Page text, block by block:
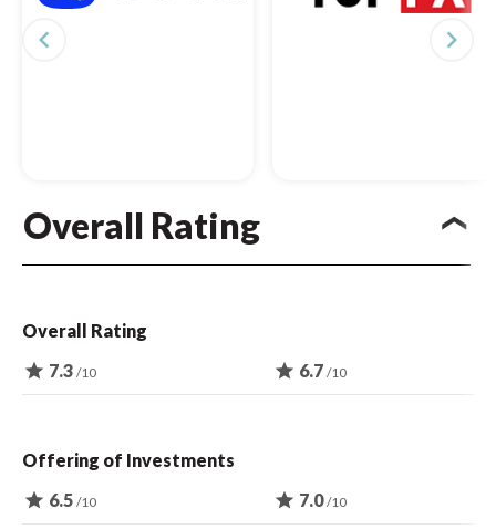
navigate_before navigate_next
Overall Rating
Overall Rating
star 7.3 /10 star 6.7 /10
Offering of Investments
star 6.5 /10 star 7.0/10